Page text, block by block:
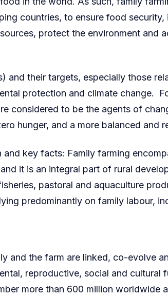
countries, to ensure food
protect the environment and
and their targets, especially those
protection and climate change.
considered to be the agents of
hunger, and a more balanced and
and key facts: Family farming
it is an integral part of rural
pastoral and aquaculture
predominantly on family labour,
and the farm are linked, co-evolve
reproductive, social and cultural
more than 600 million worldwide